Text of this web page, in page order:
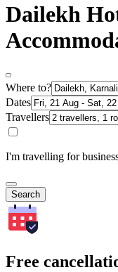
Dailekh
Where to?
Dates
Travellers
I'm travelling for
Search
Free